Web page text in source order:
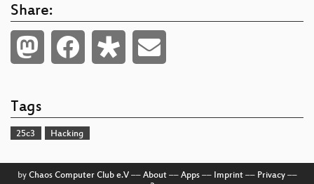
Share:
Tags
25c3 Hacking
by Chaos Computer Club e.V–– About–– Apps–– Imprint–– Privacy––